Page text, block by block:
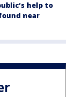
help to
near